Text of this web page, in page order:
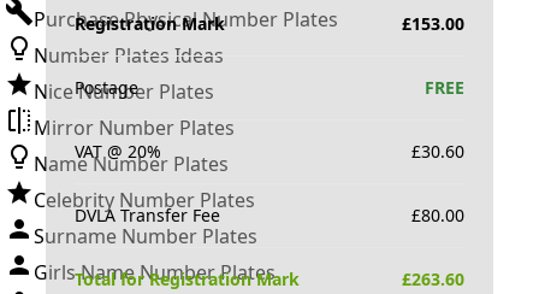
Purchase Physical Number Plates
Number Plates Ideas
Nice Number Plates
Mirror Number Plates
Name Number Plates
Celebrity Number Plates
Surname Number Plates
Girls Name Number Plates
Registration Mark £153.00
Postage FREE
VAT @ 20% £30.60
DVLA Transfer Fee £80.00
Total for Registration Mark £263.60